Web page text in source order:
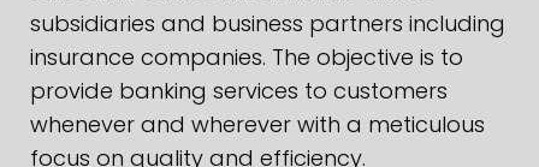
subsidiaries and business partners including
insurance companies. The objective is to
provide banking services to customers
whenever and wherever with a meticulous
focus on quality and efficiency.